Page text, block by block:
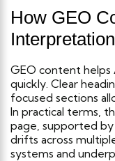
How GEO
Interpretation
GEO content helps
quickly. Clear
focused sections
In practical terms,
page, supported
drifts across
systems and